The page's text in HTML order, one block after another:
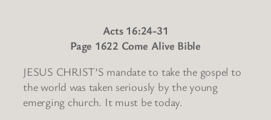
Acts 16:24-31
Page 1622 Come Alive Bible
JESUS CHRIST’S mandate to take the gospel to
the world was taken seriously by the young
emerging church. It must be today.